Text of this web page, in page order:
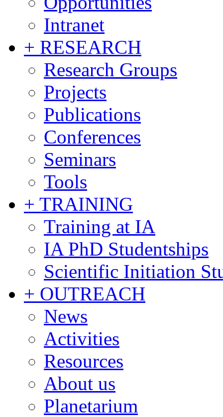
Intranet
+ RESEARCH
Research Groups
Projects
Publications
Conferences
Seminars
Tools
+ TRAINING
Training at IA
IA PhD Studentships
Scientific Initiation
+ OUTREACH
News
Activities
Resources
About us
Planetarium